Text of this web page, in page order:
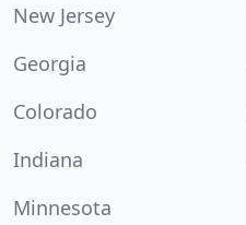
New Jersey
Georgia
Colorado
Indiana
Minnesota